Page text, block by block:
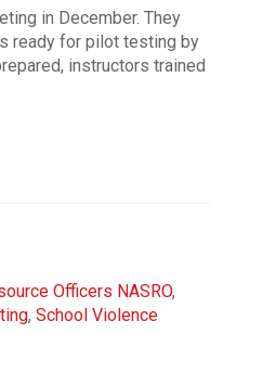
in December. They
ready for pilot testing by
instructors trained
Officers NASRO,
, School Violence